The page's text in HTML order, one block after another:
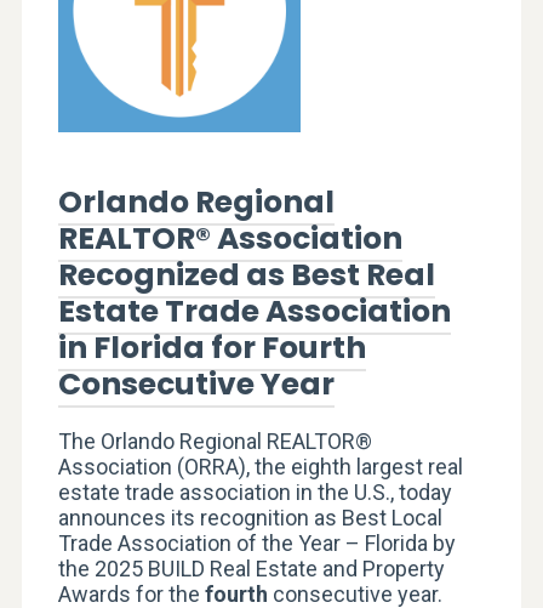
Orlando Regional
REALTOR® Association
Recognized as Best Real
Estate Trade Association
in Florida for Fourth
Consecutive Year
The Orlando Regional REALTOR®
Association (ORRA), the eighth largest real
estate trade association in the U.S., today
announces its recognition as Best Local
Trade Association of the Year – Florida by
the 2025 BUILD Real Estate and Property
Awards for the fourth consecutive year.